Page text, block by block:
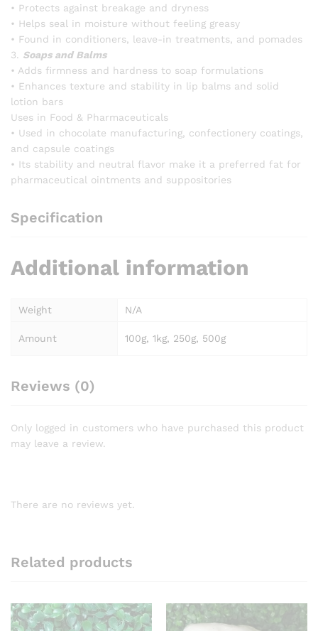
• Protects against breakage and dryness
• Helps seal in moisture without feeling greasy
• Found in conditioners, leave-in treatments, and pomades
3. Soaps and Balms
• Adds firmness and hardness to soap formulations
• Enhances texture and stability in lip balms and solid
lotion bars
Uses in Food & Pharmaceuticals
• Used in chocolate manufacturing, confectionery coatings,
and capsule coatings
• Its stability and neutral flavor make it a preferred fat for
pharmaceutical ointments and suppositories
Specification
Additional information
Weight N/A
Amount 100g, 1kg, 250g, 500g
Reviews (0)
Only logged in customers who have purchased this product
may leave a review.
There are no reviews yet.
Related products